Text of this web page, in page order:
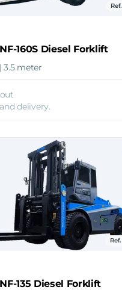
160S Diesel Forklift
3.5 meter
delivery.
135 Diesel Forklift